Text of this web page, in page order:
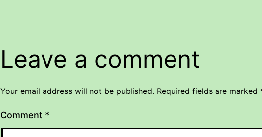
Leave a comment
Your email address will not be published. Required fields are marked
Comment *